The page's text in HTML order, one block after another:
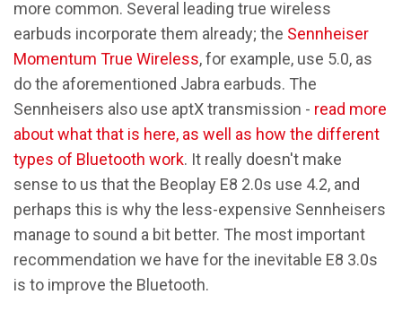
more common. Several leading true wireless
earbuds incorporate them already; the Sennheiser
Momentum True Wireless, for example, use 5.0, as
do the aforementioned Jabra earbuds. The
Sennheisers also use aptX transmission - read more
about what that is here, as well as how the different
types of Bluetooth work. It really doesn't make
sense to us that the Beoplay E8 2.0s use 4.2, and
perhaps this is why the less-expensive Sennheisers
manage to sound a bit better. The most important
recommendation we have for the inevitable E8 3.0s
is to improve the Bluetooth.